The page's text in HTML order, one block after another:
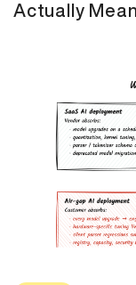
Actually